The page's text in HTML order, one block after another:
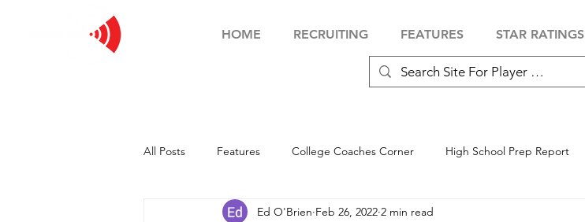
HOME RECRUITING FEATURES STAR RATINGS
All Posts Features College Coaches Corner High School Prep Report
Football Showcase Basketball Showcase
Ed O'Brien Feb 26, 2022 2 min read